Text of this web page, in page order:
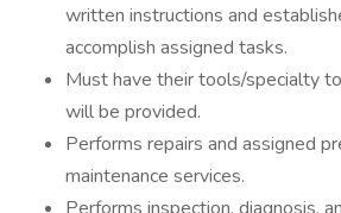
written instructions and
accomplish assigned tasks.
Must have their tools/specialty
will be provided.
Performs repairs and assigned
maintenance services.